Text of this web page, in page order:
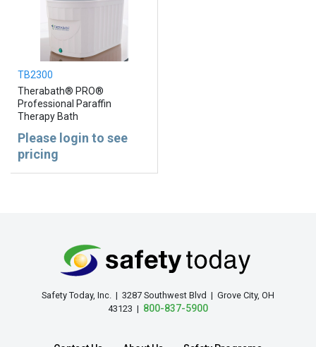
TB2300
Therabath® PRO®
Professional Paraffin
Therapy Bath
Please login to see
pricing
Safety Today, Inc. | 3287 Southwest Blvd | Grove City, OH
43123 | 800-837-5900